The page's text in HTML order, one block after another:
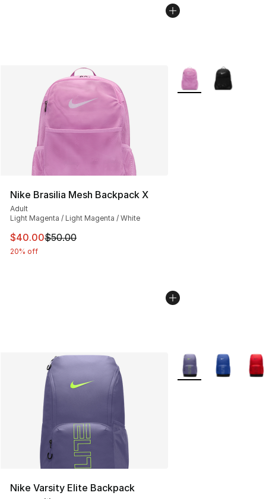
Nike Brasilia Mesh Backpack X
Adult
Light Magenta / Light Magenta / White
This item is on sale. Price dropped from $50.00 to
$40.00$50.00
20% off
More Colors
Nike Varsity Elite Backpack
More Colors